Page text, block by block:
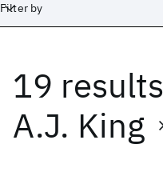
Filter by
19 results
A.J. King
Date
Start